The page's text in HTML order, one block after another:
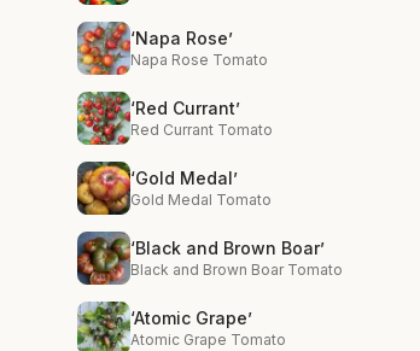
‘Napa Rose’
Napa Rose Tomato
‘Red Currant’
Red Currant Tomato
‘Gold Medal’
Gold Medal Tomato
‘Black and Brown Boar’
Black and Brown Boar Tomato
‘Atomic Grape’
Atomic Grape Tomato